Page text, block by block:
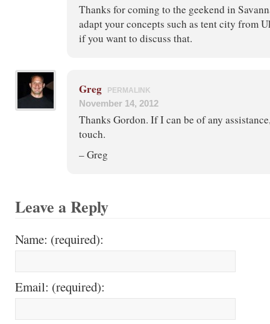
Thanks for coming to the geekend in
adapt your concepts such as tent city from
if you want to discuss that.
Greg PERMALINK
November 14, 2012
Thanks Gordon. If I can be of any
touch.
– Greg
Leave a Reply
Name: (required):
Email: (required):